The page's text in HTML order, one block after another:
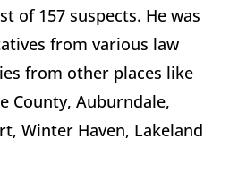
of 157 suspects. He was
from various law
from other places like
County, Auburndale,
Winter Haven, Lakeland